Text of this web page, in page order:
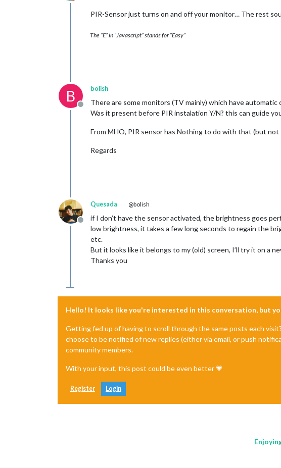
Offline
PIR-Sensor just turns on and off your monitor… The rest
The “E” in “Javascript” stands for “Easy”
B
Offline
bolish
There are some monitors (TV mainly) which have
Was it present before PIR instalation Y/N? this can guide
From MHO, PIR sensor has Nothing to do with that (but not
Regards
Offline
Quesada @bolish
if I don’t have the sensor activated, the brightness goes
low brightness, it takes a few long seconds to regain the
etc.
But it looks like it belongs to my (old) screen, I’ll try it on a
Thanks you
Hello! It looks like you're interested in this conversation, but
Getting fed up of having to scroll through the same posts each
choose to be notified of new replies (either via email, or push
community members.
With your input, this post could be even better 💗
Register Login